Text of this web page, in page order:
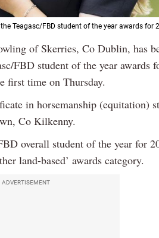
Teagasc/FBD student of the year awards for
of Skerries, Co Dublin, has
FBD student of the year awards
first time on Thursday.
in horsemanship (equitation)
Co Kilkenny.
overall student of the year for
land-based’ awards category.
ADVERTISEMENT